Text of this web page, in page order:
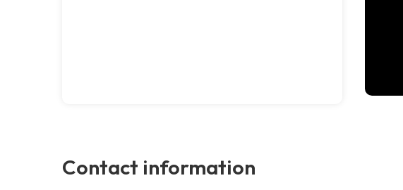
Contact information